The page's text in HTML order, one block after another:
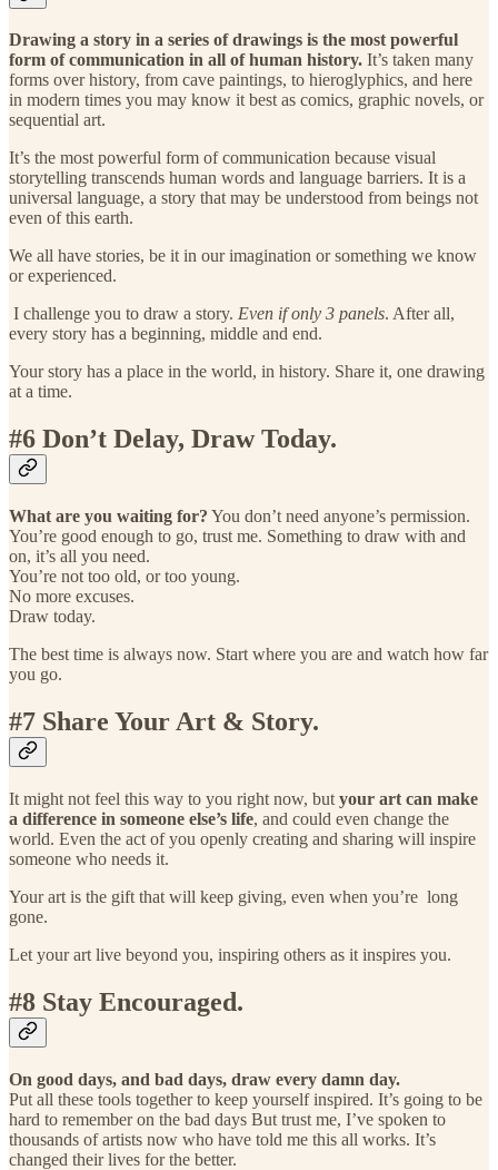
Drawing a story in a series of drawings is the most powerful
form of communication in all of human history. It’s taken many
forms over history, from cave paintings, to hieroglyphics, and here
in modern times you may know it best as comics, graphic novels, or
sequential art.
It’s the most powerful form of communication because visual
storytelling transcends human words and language barriers. It is a
universal language, a story that may be understood from beings not
even of this earth.
We all have stories, be it in our imagination or something we know
or experienced.
I challenge you to draw a story. Even if only 3 panels. After all,
every story has a beginning, middle and end.
Your story has a place in the world, in history. Share it, one drawing
at a time.
#6 Don’t Delay, Draw Today.
What are you waiting for? You don’t need anyone’s permission.
You’re good enough to go, trust me. Something to draw with and
on, it’s all you need.
You’re not too old, or too young.
No more excuses.
Draw today.
The best time is always now. Start where you are and watch how far
you go.
#7 Share Your Art & Story.
It might not feel this way to you right now, but your art can make
a difference in someone else’s life, and could even change the
world. Even the act of you openly creating and sharing will inspire
someone who needs it.
Your art is the gift that will keep giving, even when you’re long
gone.
Let your art live beyond you, inspiring others as it inspires you.
#8 Stay Encouraged.
On good days, and bad days, draw every damn day.
Put all these tools together to keep yourself inspired. It’s going to be
hard to remember on the bad days But trust me, I’ve spoken to
thousands of artists now who have told me this all works. It’s
changed their lives for the better.